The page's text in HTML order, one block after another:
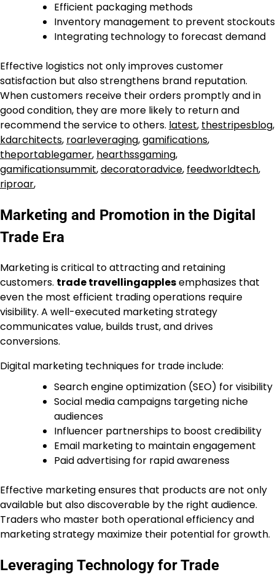
Efficient packaging methods
Inventory management to prevent stockouts
Integrating technology to forecast demand
Effective logistics not only improves customer
satisfaction but also strengthens brand reputation.
When customers receive their orders promptly and in
good condition, they are more likely to return and
recommend the service to others. latest, thestripesblog,
kdarchitects, roarleveraging,gamifications,
theportablegamer, hearthssgaming,
gamificationsummit,decoratoradvice, feedworldtech,
riproar,
Marketing and Promotion in the Digital
Trade Era
Marketing is critical to attracting and retaining
customers. trade travellingapplesemphasizes that
even the most efficient trading operations require
visibility. A well-executed marketing strategy
communicates value, builds trust, and drives
conversions.
Digital marketing techniques for trade include:
Search engine optimization (SEO) for visibility
Social media campaigns targeting niche
audiences
Influencer partnerships to boost credibility
Email marketing to maintain engagement
Paid advertising for rapid awareness
Effective marketing ensures that products are not only
available but also discoverable by the right audience.
Traders who master both operational efficiency and
marketing strategy maximize their potential for growth.
Leveraging Technology for Trade